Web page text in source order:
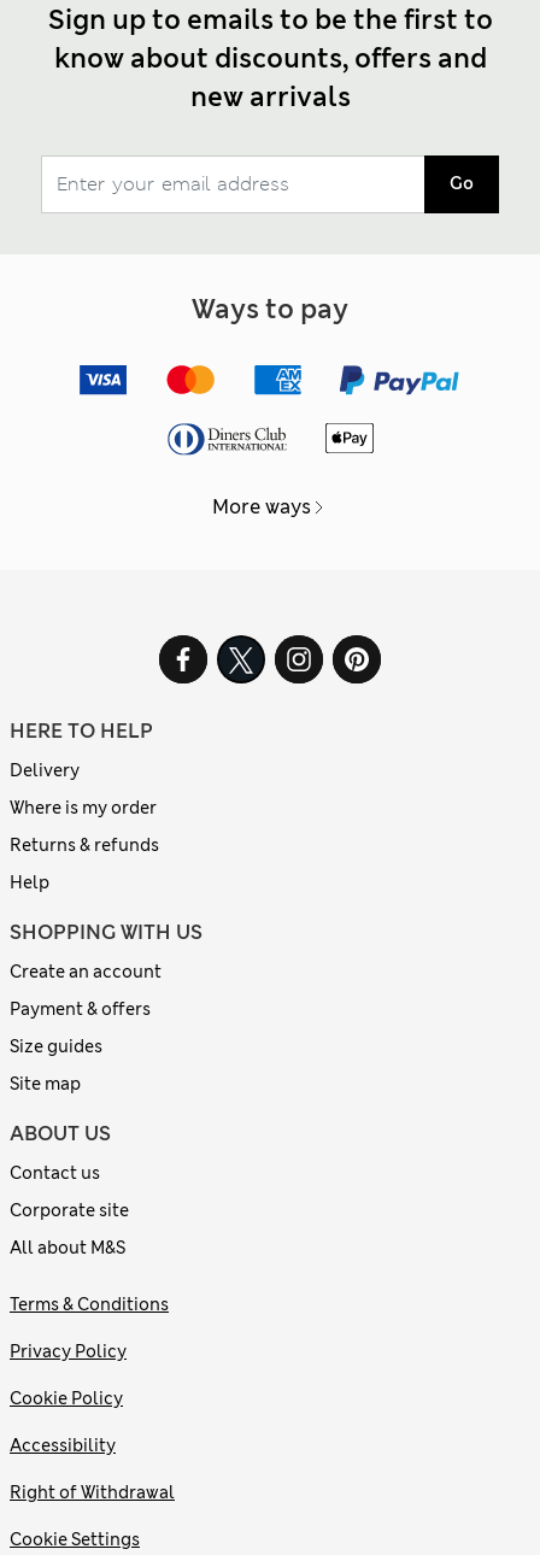
Sign up to emails to be the first to
know about discounts, offers and
new arrivals
Go
Ways to pay
More ways
HERE TO HELP
Delivery
Where is my order
Returns & refunds
Help
SHOPPING WITH US
Create an account
Payment & offers
Size guides
Site map
ABOUT US
Contact us
Corporate site
All about M&S
Terms & Conditions
Privacy Policy
Cookie Policy
Accessibility
Right of Withdrawal
Cookie Settings